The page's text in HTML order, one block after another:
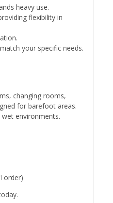
heavy use.
flexibility in
your specific needs.
changing rooms,
for barefoot areas.
environments.
order)